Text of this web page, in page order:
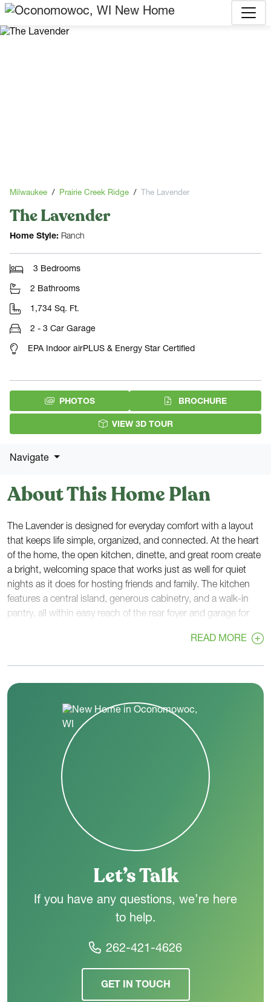
Milwaukee Prairie Creek Ridge The Lavender
The Lavender
Home Style: Ranch
3 Bedrooms
2 Bathrooms
1,734 Sq. Ft.
2 - 3 Car Garage
EPA Indoor airPLUS & Energy Star Certified
PHOTOS BROCHURE(PDF
VIEW 3D TOUR
Navigate
About This Home Plan
The Lavender is designed for everyday comfort with a layout
that keeps life simple, organized, and connected. At the heart
of the home, the open kitchen, dinette, and great room create
a bright, welcoming space that works just as well for quiet
nights as it does for hosting friends and family. The kitchen
features a central island, generous cabinetry, and a walk-in
pantry, all within easy reach of the rear foyer and garage for
back of the home, the primary suite offers a relaxing retreat
of convenience, keeping daily routines efficient and out of
sight. On the opposite side of the home, two secondary
bedrooms and a full hall bath provide comfortable space for
family members or guests. This separation creates a sense of
privacy while still keeping everyone connected. A welcoming
front foyer and covered porch set the tone from the moment
you arrive, while thoughtful details throughout the home
support how you live day to day. The Lavender balances open
living with private spaces, making it a practical and inviting
choice for a wide range of lifestyles.
READ MORE
Let’s Talk
If you have any questions, we’re here
to help.
262-421-4626
GET IN TOUCH